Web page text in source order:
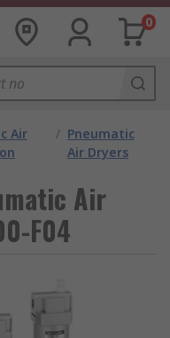
0
Air
/ Pneumatic
Air Dryers
Air
F04